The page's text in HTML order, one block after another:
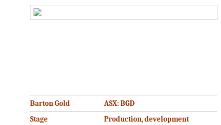
Barton Gold
ASX: BGD
Stage
Production, development